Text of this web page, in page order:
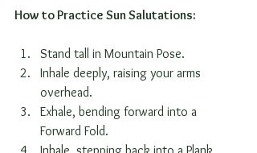
How to Practice Sun Salutations:
Stand tall in Mountain Pose.
Inhale deeply, raising your arms
overhead.
Exhale, bending forward into a
Forward Fold.